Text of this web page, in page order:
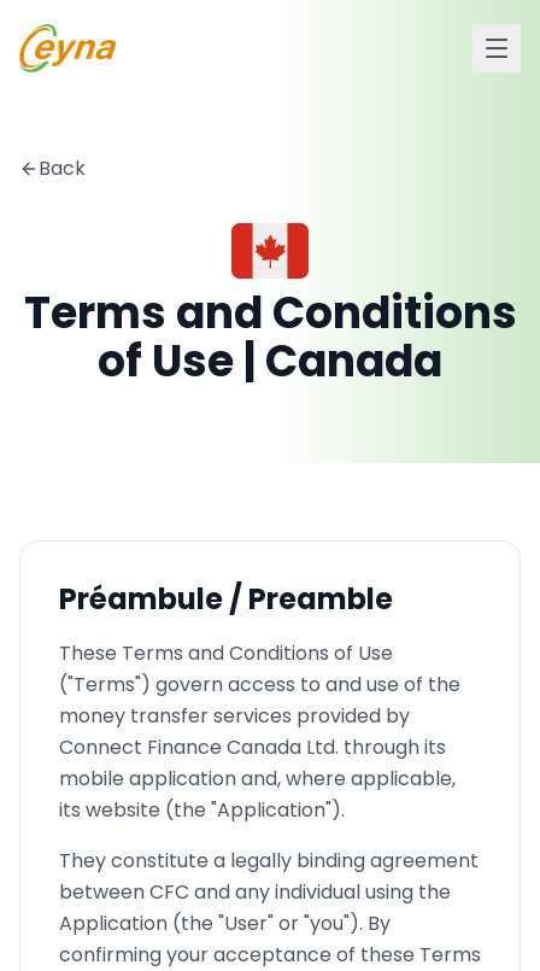
Back
Terms and Conditions
of Use | Canada
Préambule / Preamble
These Terms and Conditions of Use
("Terms") govern access to and use of the
money transfer services provided by
Connect Finance Canada Ltd. through its
mobile application and, where applicable,
its website (the "Application").
They constitute a legally binding agreement
between CFC and any individual using the
Application (the "User" or "you"). By
confirming your acceptance of these Terms